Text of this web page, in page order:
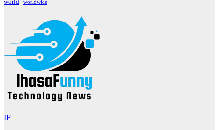
world worldwide
IF